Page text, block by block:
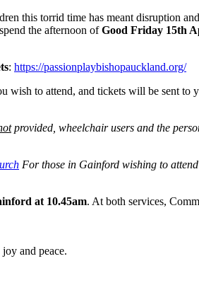
this torrid time has meant disruption
the afternoon ofGood Friday 15th
: https://passionplaybishopauckland.org/
to attend, and tickets will be sent to
provided, wheelchair users and the
For those in Gainford wishing to
at 10.45am. At both services,
and peace.